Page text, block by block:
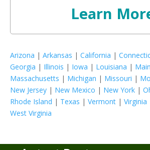
Learn
Arizona | Arkansas | California |
Georgia | Illinois | Iowa | Louisiana |
Massachusetts | Michigan | Missouri |
New Jersey | New Mexico | New York |
Rhode Island | Texas | Vermont | Virginia
West Virginia